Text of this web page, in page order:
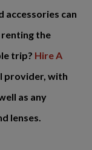
accessories can
renting the
trip? Hire A
provider, with
as any
lenses.